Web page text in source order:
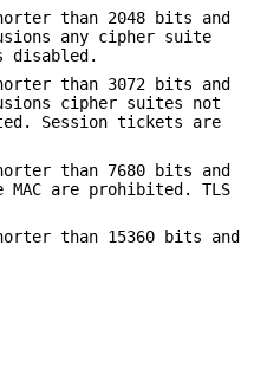
than 2048 bits and
any cipher suite
disabled.
than 3072 bits and
cipher suites not
Session tickets are
than 7680 bits and
are prohibited. TLS
than 15360 bits and